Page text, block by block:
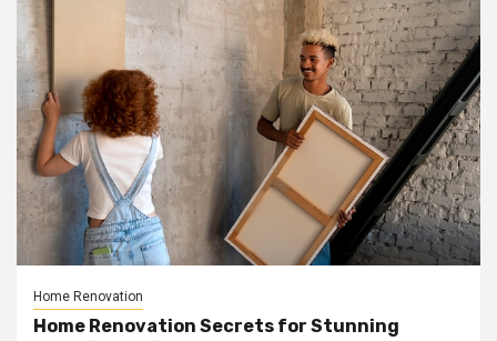
Home Renovation
Home Renovation Secrets for Stunning